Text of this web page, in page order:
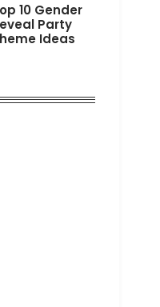
10 Gender
Party
Ideas